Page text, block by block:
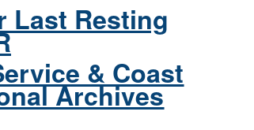
Last Resting
& Coast
Archives